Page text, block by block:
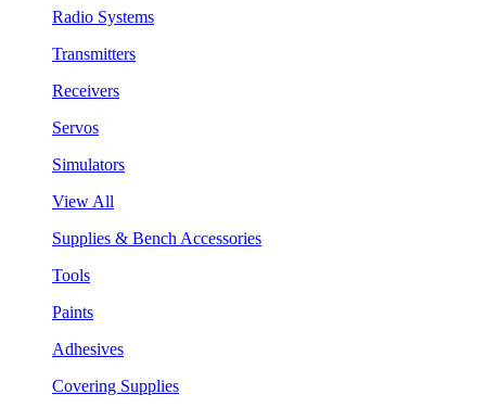
Radio Systems
Transmitters
Receivers
Servos
Simulators
View All
Supplies & Bench Accessories
Tools
Paints
Adhesives
Covering Supplies